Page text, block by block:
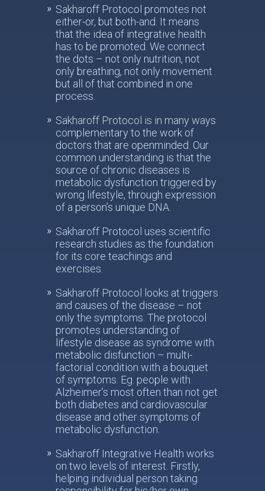
Sakharoff Protocol promotes not
either-or, but both-and. It means
that the idea of integrative health
has to be promoted. We connect
the dots – not only nutrition, not
only breathing, not only movement
but all of that combined in one
process.
Sakharoff Protocol is in many ways
complementary to the work of
doctors that are openminded. Our
common understanding is that the
source of chronic diseases is
metabolic dysfunction triggered by
wrong lifestyle, through expression
of a person’s unique DNA.
Sakharoff Protocol uses scientific
research studies as the foundation
for its core teachings and
exercises.
Sakharoff Protocol looks at triggers
and causes of the disease – not
only the symptoms. The protocol
promotes understanding of
lifestyle disease as syndrome with
metabolic disfunction – multi-
factorial condition with a bouquet
of symptoms. Eg. people with
Alzheimer’s most often than not get
both diabetes and cardiovascular
disease and other symptoms of
metabolic dysfunction.
Sakharoff Integrative Health works
on two levels of interest. Firstly,
helping individual person taking